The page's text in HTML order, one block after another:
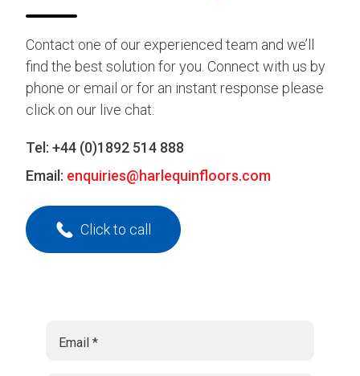
Contact one of our experienced team and we’ll
find the best solution for you. Connect with us by
phone or email or for an instant response please
click on our live chat.
Tel: +44 (0)1892 514 888
Email: enquiries@harlequinfloors.com
Click to call